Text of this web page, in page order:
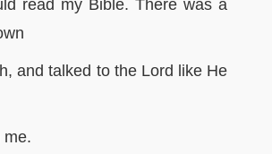
read my Bible. There was a
and talked to the Lord like He
me.